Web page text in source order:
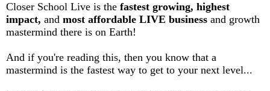
Closer School Live is the fastest growing, highest
impact, and most affordable LIVE business and growth
mastermind there is on Earth!
And if you're reading this, then you know that a
mastermind is the fastest way to get to your next level...